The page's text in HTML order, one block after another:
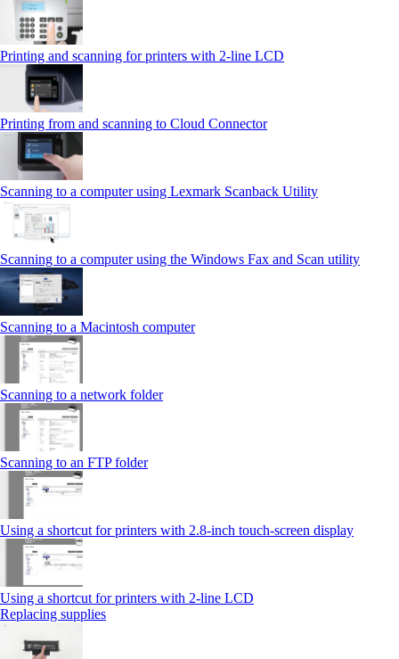
Printing and scanning for printers with 2‑line LCD
Printing from and scanning to Cloud Connector
Scanning to a computer using Lexmark Scanback Utility
Scanning to a computer using the Windows Fax and Scan utility
Scanning to a Macintosh computer
Scanning to a network folder
Scanning to an FTP folder
Using a shortcut for printers with 2.8‑inch touch‑screen display
Using a shortcut for printers with 2‑line LCD
Replacing supplies